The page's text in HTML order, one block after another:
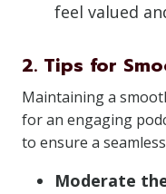
feel valued
2. Tips for
Maintaining a
for an engaging
to ensure a
Moderate